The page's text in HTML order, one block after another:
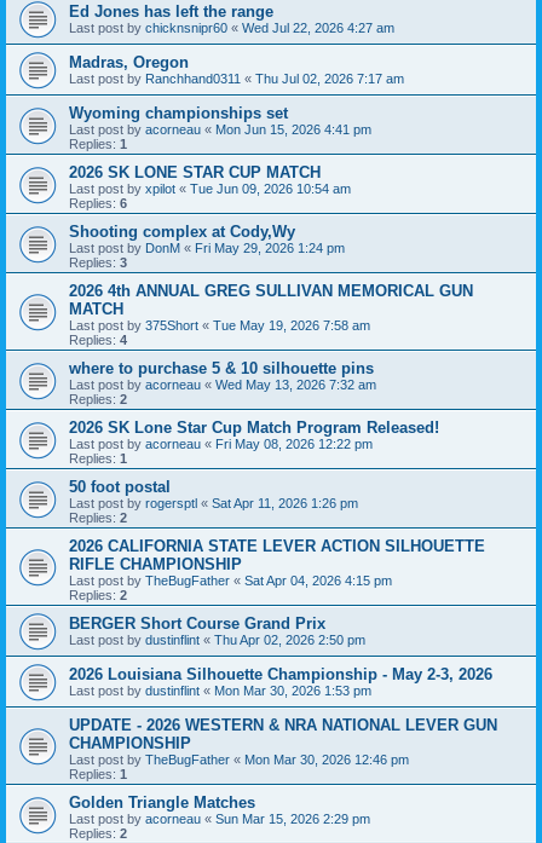
Ed Jones has left the range
Last post by chicknsnipr60 « Wed Jul 22, 2026 4:27 am
Madras, Oregon
Last post by Ranchhand0311 « Thu Jul 02, 2026 7:17 am
Wyoming championships set
Last post by acorneau « Mon Jun 15, 2026 4:41 pm
Replies: 1
2026 SK LONE STAR CUP MATCH
Last post by xpilot « Tue Jun 09, 2026 10:54 am
Replies: 6
Shooting complex at Cody,Wy
Last post by DonM « Fri May 29, 2026 1:24 pm
Replies: 3
2026 4th ANNUAL GREG SULLIVAN MEMORICAL GUN
MATCH
Last post by 375Short « Tue May 19, 2026 7:58 am
Replies: 4
where to purchase 5 & 10 silhouette pins
Last post by acorneau « Wed May 13, 2026 7:32 am
Replies: 2
2026 SK Lone Star Cup Match Program Released!
Last post by acorneau « Fri May 08, 2026 12:22 pm
Replies: 1
50 foot postal
Last post by rogersptl « Sat Apr 11, 2026 1:26 pm
Replies: 2
2026 CALIFORNIA STATE LEVER ACTION SILHOUETTE
RIFLE CHAMPIONSHIP
Last post by TheBugFather « Sat Apr 04, 2026 4:15 pm
Replies: 2
BERGER Short Course Grand Prix
Last post by dustinflint « Thu Apr 02, 2026 2:50 pm
2026 Louisiana Silhouette Championship - May 2-3, 2026
Last post by dustinflint « Mon Mar 30, 2026 1:53 pm
UPDATE - 2026 WESTERN & NRA NATIONAL LEVER GUN
CHAMPIONSHIP
Last post by TheBugFather « Mon Mar 30, 2026 12:46 pm
Replies: 1
Golden Triangle Matches
Last post by acorneau « Sun Mar 15, 2026 2:29 pm
Replies: 2